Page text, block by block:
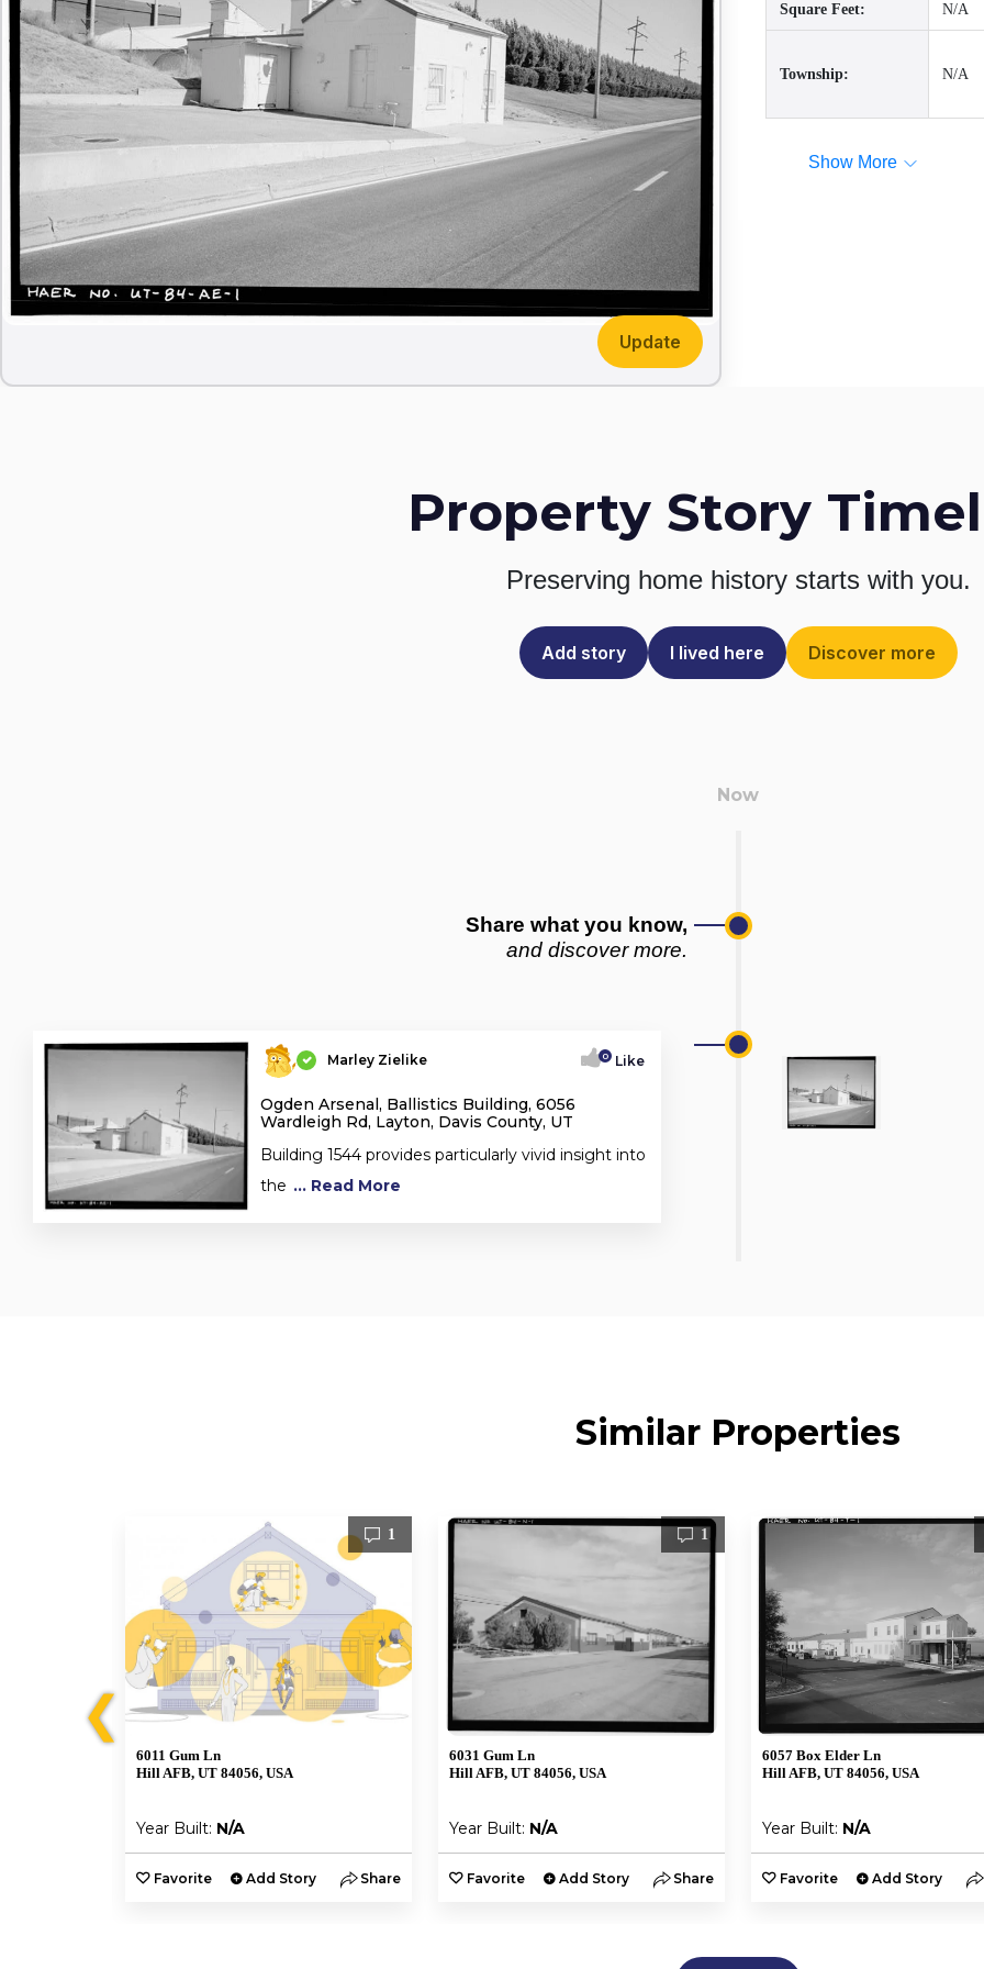
Update
Square Feet: N/A
Township: N/A
Show More
Property Story
Preserving home history starts with you.
Add story I lived here Discover more
Share what you know,
and discover more.
Marley Zielike 0 Like
Ogden Arsenal, Ballistics Building, 6056
Wardleigh Rd, Layton, Davis County, UT
Building 1544 provides particularly vivid insight into
the ... Read More
Similar Properties
❮
1
6011 Gum Ln
Hill AFB, UT 84056, USA
Year Built: N/A
Favorite Add Story Share
1
6031 Gum Ln
Hill AFB, UT 84056, USA
Year Built: N/A
Favorite Add Story Share
6057 Box Elder Ln
Hill AFB, UT 84056, USA
Year Built: N/A
Favorite Add Story